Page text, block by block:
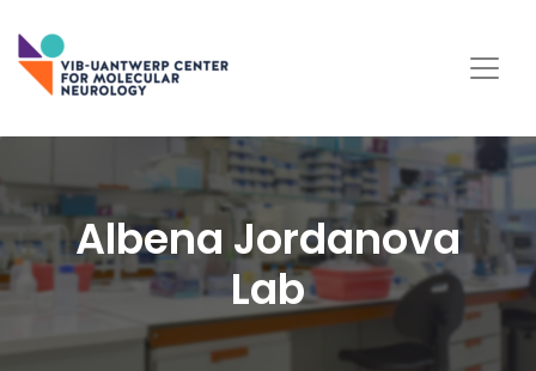
Albena Jordanova
Lab